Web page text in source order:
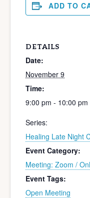
ADD TO
DETAILS
Date:
November 9
Time:
9:00 pm - 10:00 pm
Series:
Healing Late Night
Event Category:
Meeting: Zoom /
Event Tags:
Open Meeting